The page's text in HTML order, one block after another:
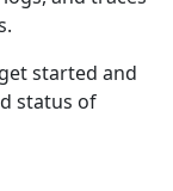
started and
status of